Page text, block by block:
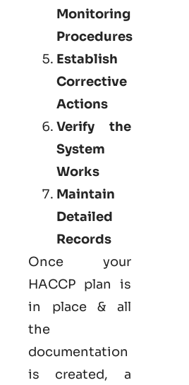
Monitoring
Procedures
Establish
Corrective
Actions
Verify the
System
Works
Maintain
Detailed
Records
Once your
HACCP plan is
in place & all
the
documentation
is created, a